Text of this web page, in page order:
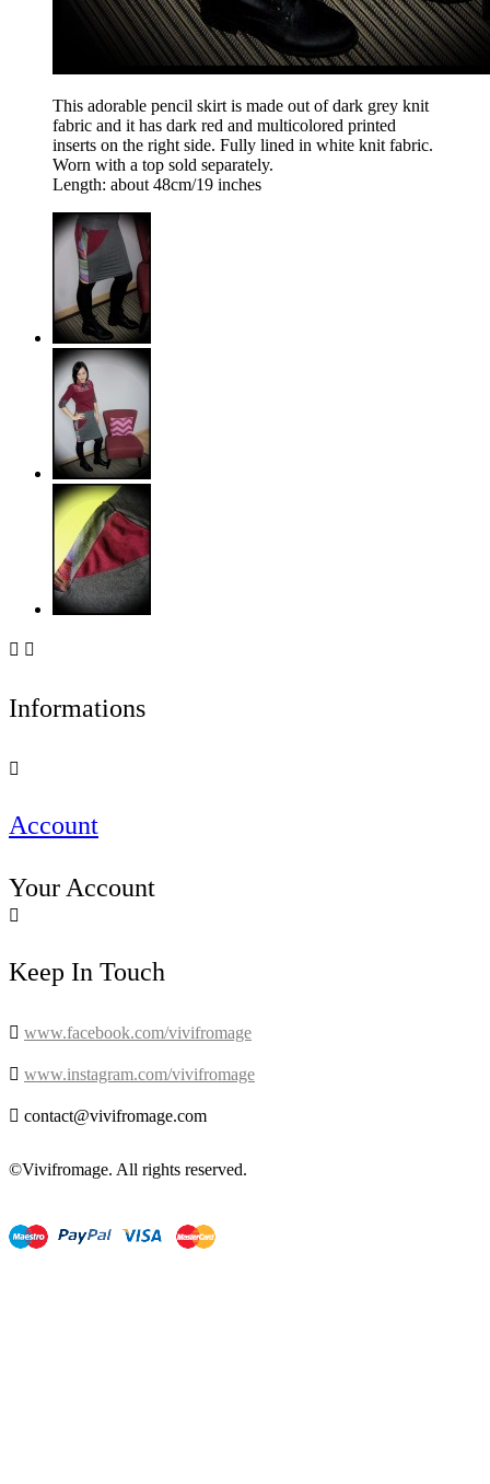
This adorable pencil skirt is made out of dark grey knit
fabric and it has dark red and multicolored printed
inserts on the right side. Fully lined in white knit fabric.
Worn with a top sold separately.
Length: about 48cm/19 inches
 
Informations

Account
Your Account

Keep In Touch
 www.facebook.com/vivifromage
 www.instagram.com/vivifromage
 contact@vivifromage.com
©Vivifromage. All rights reserved.